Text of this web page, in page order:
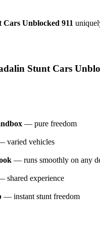
Unblocked 911
Stunt Cars
— pure freedom
varied vehicles
— runs smoothly on any
shared experience
— instant stunt freedom